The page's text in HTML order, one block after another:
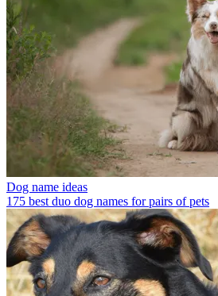
Dog name ideas
175 best duo dog names for pairs of pets